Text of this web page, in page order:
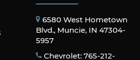
6580 West Hometown
Blvd., Muncie, IN 47304-
5957
Chevrolet: 765-212-